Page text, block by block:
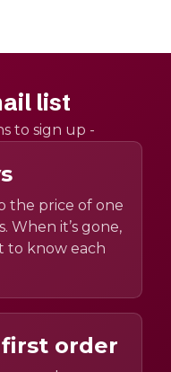
list
to sign up -
the price of one
When it’s gone,
to know each
first order